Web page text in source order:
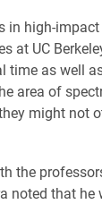
in high-
at UC
as well
area of
might not
the
noted that he